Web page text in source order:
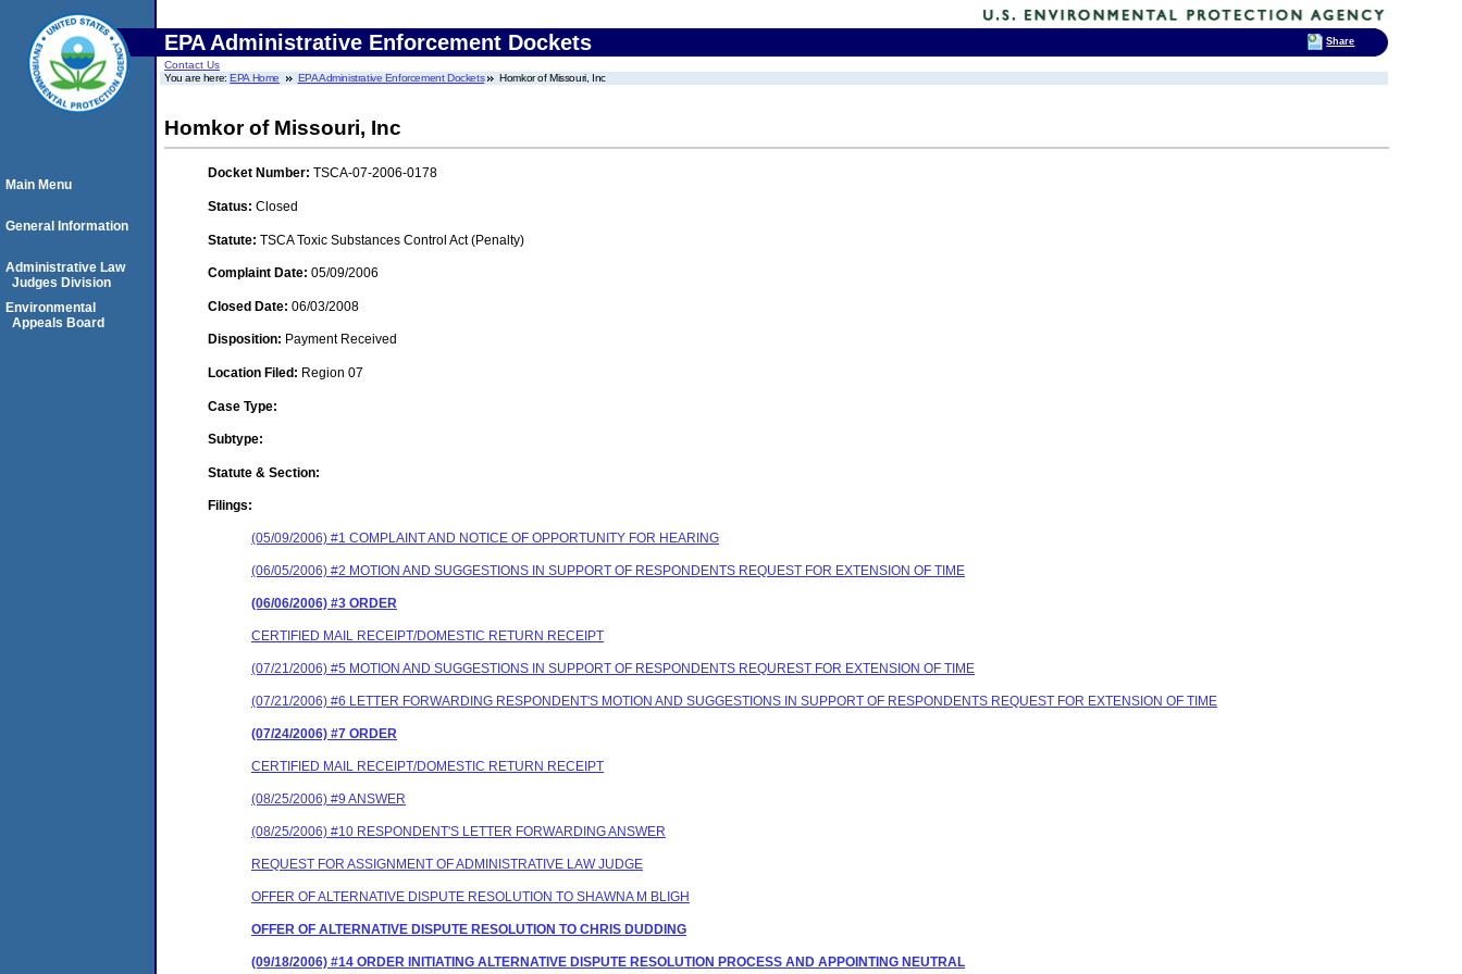
EPA Administrative Enforcement Dockets
Contact Us
You are here:EPA Home EPA Administrative Enforcement Dockets Homkor of Missouri, Inc
Homkor of Missouri, Inc
Docket Number: TSCA-07-2006-0178
Status: Closed
Statute: TSCA Toxic Substances Control Act (Penalty)
Complaint Date: 05/09/2006
Closed Date: 06/03/2008
Disposition: Payment Received
Location Filed: Region 07
Case Type:
Subtype:
Statute & Section:
Filings:
(05/09/2006) #1 COMPLAINT AND NOTICE OF OPPORTUNITY FOR HEARING
(06/05/2006) #2 MOTION AND SUGGESTIONS IN SUPPORT OF RESPONDENTS REQUEST FOR EXTENSION OF TIME
(06/06/2006) #3 ORDER
CERTIFIED MAIL RECEIPT/DOMESTIC RETURN RECEIPT
(07/21/2006) #5 MOTION AND SUGGESTIONS IN SUPPORT OF RESPONDENTS REQUREST FOR EXTENSION OF TIME
(07/21/2006) #6 LETTER FORWARDING RESPONDENT'S MOTION AND SUGGESTIONS IN SUPPORT OF RESPONDENTS REQUEST FOR EXTENSION OF TIME
(07/24/2006) #7 ORDER
CERTIFIED MAIL RECEIPT/DOMESTIC RETURN RECEIPT
(08/25/2006) #9 ANSWER
(08/25/2006) #10 RESPONDENT'S LETTER FORWARDING ANSWER
REQUEST FOR ASSIGNMENT OF ADMINISTRATIVE LAW JUDGE
OFFER OF ALTERNATIVE DISPUTE RESOLUTION TO SHAWNA M BLIGH
OFFER OF ALTERNATIVE DISPUTE RESOLUTION TO CHRIS DUDDING
(09/18/2006) #14 ORDER INITIATING ALTERNATIVE DISPUTE RESOLUTION PROCESS AND APPOINTING NEUTRAL
Main Menu
General Information
Administrative Law
Judges Division
Environmental
Appeals Board
Share